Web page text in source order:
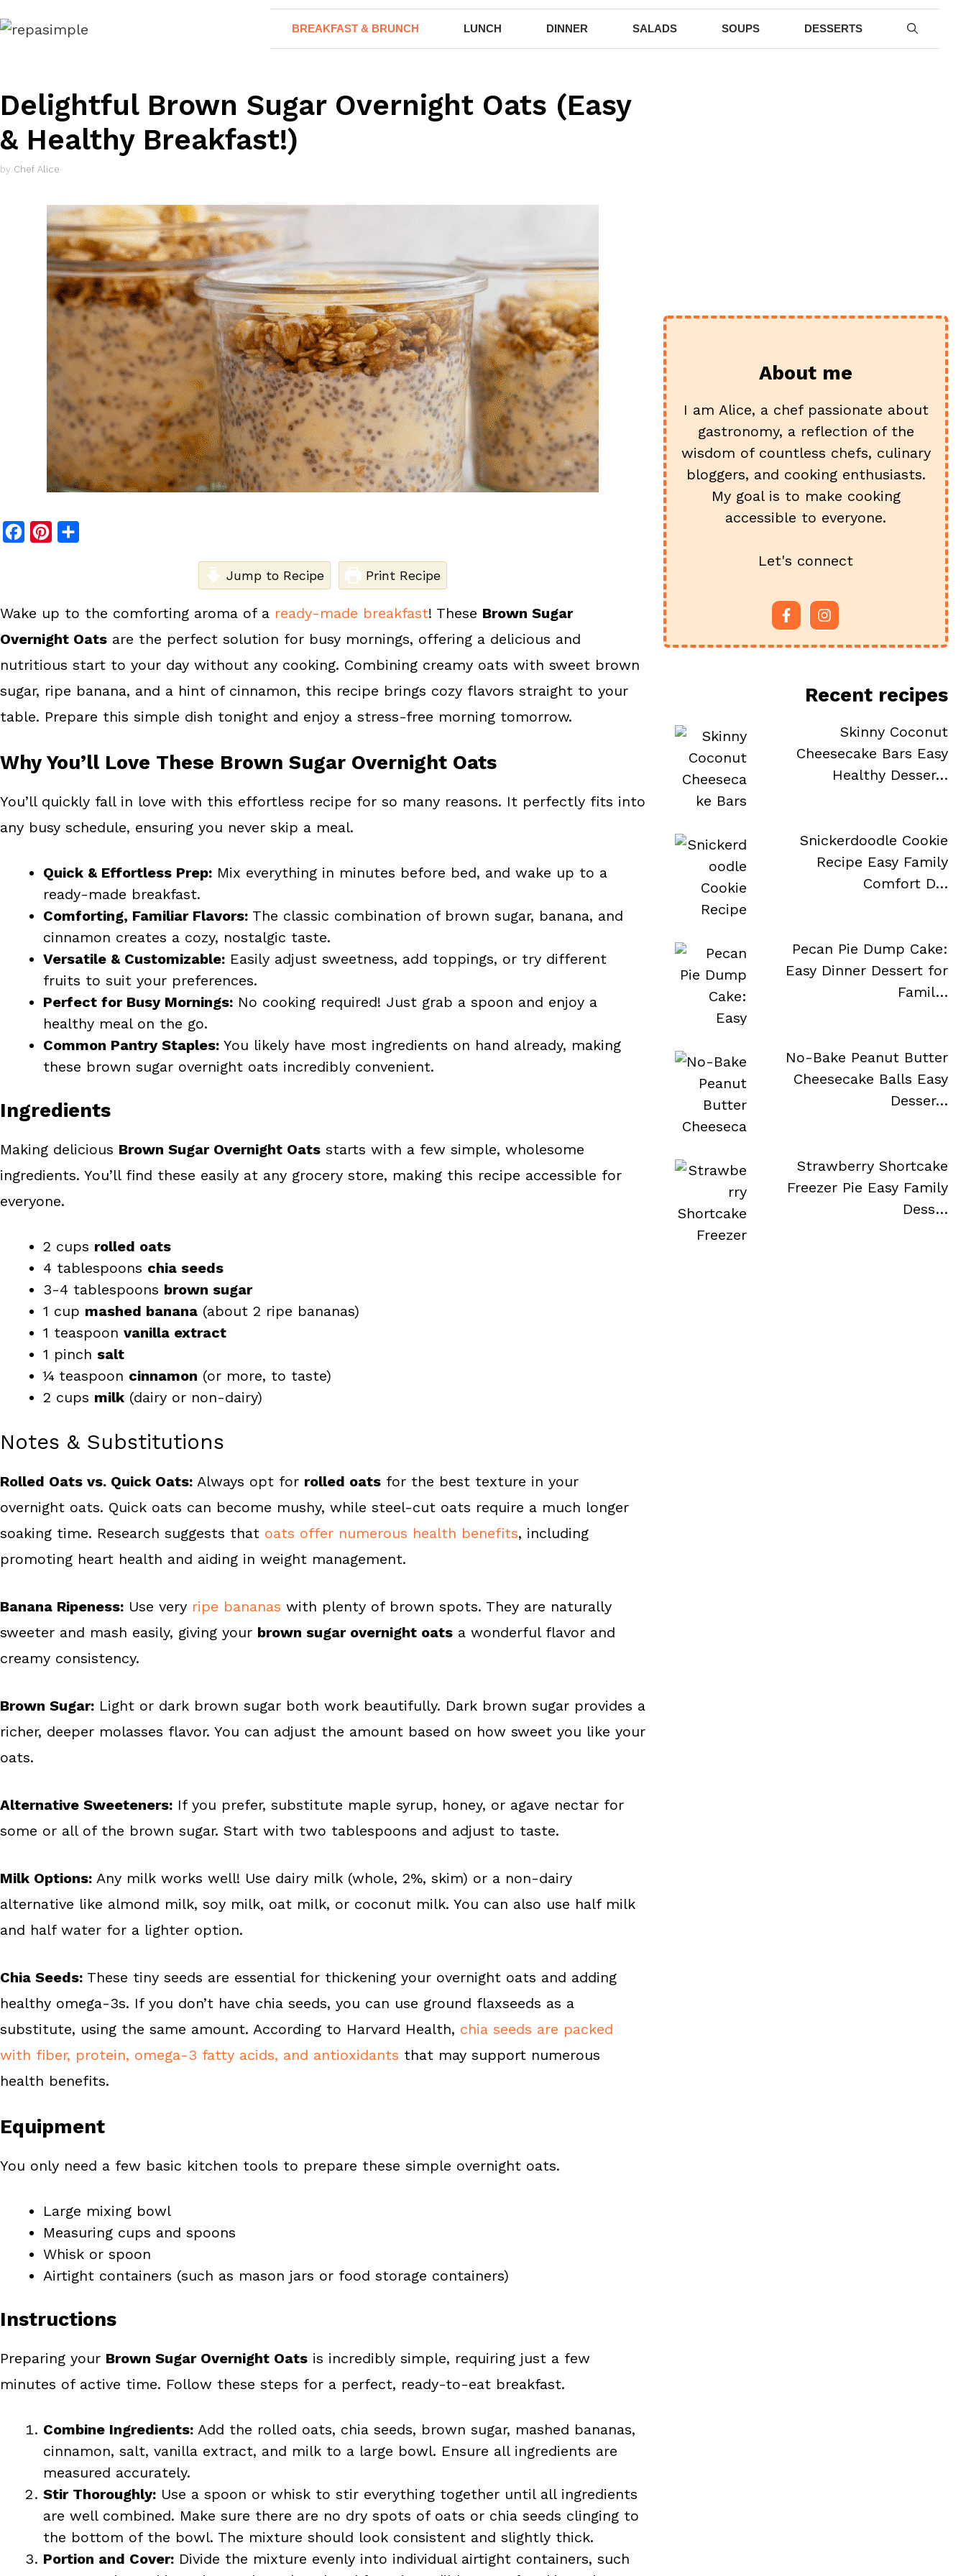
to
BREAKFAST & BRUNCH LUNCH DINNER SALADS SOUPS DESSERTS
Delightful Brown Sugar Overnight Oats (Easy
& Healthy Breakfast!)
by Chef Alice
b
o
o
e
r
e
Jump to Recipe Print Recipe
Wake up to the comforting aroma of a ready-made breakfast! These Brown Sugar
Overnight Oats are the perfect solution for busy mornings, offering a delicious and
nutritious start to your day without any cooking. Combining creamy oats with sweet brown
sugar, ripe banana, and a hint of cinnamon, this recipe brings cozy flavors straight to your
table. Prepare this simple dish tonight and enjoy a stress-free morning tomorrow.
Why You’ll Love These Brown Sugar Overnight Oats
You’ll quickly fall in love with this effortless recipe for so many reasons. It perfectly fits into
any busy schedule, ensuring you never skip a meal.
Quick & Effortless Prep: Mix everything in minutes before bed, and wake up to a
ready-made breakfast.
Comforting, Familiar Flavors: The classic combination of brown sugar, banana, and
cinnamon creates a cozy, nostalgic taste.
Versatile & Customizable: Easily adjust sweetness, add toppings, or try different
fruits to suit your preferences.
Perfect for Busy Mornings: No cooking required! Just grab a spoon and enjoy a
healthy meal on the go.
Common Pantry Staples: You likely have most ingredients on hand already, making
these brown sugar overnight oats incredibly convenient.
Ingredients
Making delicious Brown Sugar Overnight Oats starts with a few simple, wholesome
ingredients. You’ll find these easily at any grocery store, making this recipe accessible for
everyone.
2 cups rolled oats
4 tablespoons chia seeds
3-4 tablespoons brown sugar
1 cup mashed banana (about 2 ripe bananas)
1 teaspoon vanilla extract
1 pinch salt
¼ teaspoon cinnamon (or more, to taste)
2 cups milk (dairy or non-dairy)
Notes & Substitutions
Rolled Oats vs. Quick Oats: Always opt for rolled oats for the best texture in your
overnight oats. Quick oats can become mushy, while steel-cut oats require a much longer
soaking time. Research suggests that oats offer numerous health benefits, including
promoting heart health and aiding in weight management.
Banana Ripeness: Use very ripe bananas with plenty of brown spots. They are naturally
sweeter and mash easily, giving your brown sugar overnight oats a wonderful flavor and
creamy consistency.
Brown Sugar: Light or dark brown sugar both work beautifully. Dark brown sugar provides a
richer, deeper molasses flavor. You can adjust the amount based on how sweet you like your
oats.
Alternative Sweeteners: If you prefer, substitute maple syrup, honey, or agave nectar for
some or all of the brown sugar. Start with two tablespoons and adjust to taste.
Milk Options: Any milk works well! Use dairy milk (whole, 2%, skim) or a non-dairy
alternative like almond milk, soy milk, oat milk, or coconut milk. You can also use half milk
and half water for a lighter option.
Chia Seeds: These tiny seeds are essential for thickening your overnight oats and adding
healthy omega-3s. If you don’t have chia seeds, you can use ground flaxseeds as a
substitute, using the same amount. According to Harvard Health, chia seeds are packed
with fiber, protein, omega-3 fatty acids, and antioxidants that may support numerous
health benefits.
Equipment
You only need a few basic kitchen tools to prepare these simple overnight oats.
Large mixing bowl
Measuring cups and spoons
Whisk or spoon
Airtight containers (such as mason jars or food storage containers)
Instructions
Preparing your Brown Sugar Overnight Oats is incredibly simple, requiring just a few
minutes of active time. Follow these steps for a perfect, ready-to-eat breakfast.
Combine Ingredients: Add the rolled oats, chia seeds, brown sugar, mashed bananas,
cinnamon, salt, vanilla extract, and milk to a large bowl. Ensure all ingredients are
measured accurately.
Stir Thoroughly: Use a spoon or whisk to stir everything together until all ingredients
are well combined. Make sure there are no dry spots of oats or chia seeds clinging to
the bottom of the bowl. The mixture should look consistent and slightly thick.
Portion and Cover: Divide the mixture evenly into individual airtight containers, such
About me
I am Alice, a chef passionate about
gastronomy, a reflection of the
wisdom of countless chefs, culinary
bloggers, and cooking enthusiasts.
My goal is to make cooking
accessible to everyone.
Let's connect
Recent recipes
Skinny Coconut
Cheesecake Bars Easy
Healthy Desser…
Snickerdoodle Cookie
Recipe Easy Family
Comfort D…
Pecan Pie Dump Cake:
Easy Dinner Dessert for
Famil…
No-Bake Peanut Butter
Cheesecake Balls Easy
Desser…
Strawberry Shortcake
Freezer Pie Easy Family
Dess…